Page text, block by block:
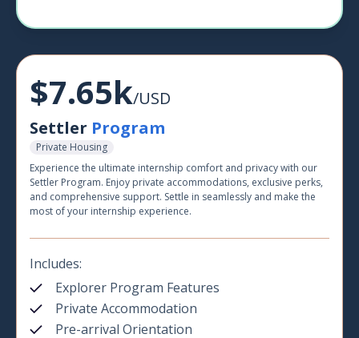
$7.65k/USD
Settler Program
Private Housing
Experience the ultimate internship comfort and privacy with our
Settler Program. Enjoy private accommodations, exclusive perks,
and comprehensive support. Settle in seamlessly and make the
most of your internship experience.
Includes:
Explorer Program Features
Private Accommodation
Pre-arrival Orientation